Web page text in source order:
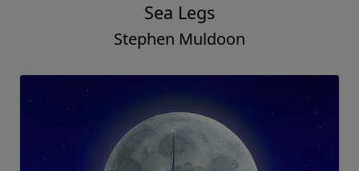
Sea Legs
Stephen Muldoon